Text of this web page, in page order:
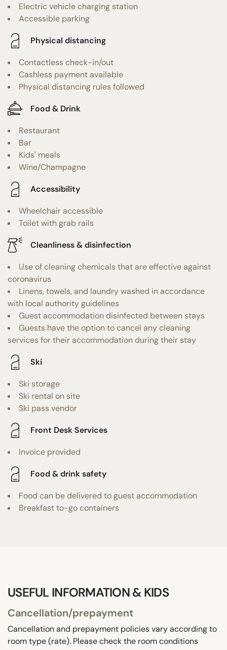
Electric vehicle charging station
Accessible parking
Physical distancing
Contactless check-in/out
Cashless payment available
Physical distancing rules followed
Food & Drink
Restaurant
Bar
Kids' meals
Wine/Champagne
Accessibility
Wheelchair accessible
Toilet with grab rails
Cleanliness & disinfection
Use of cleaning chemicals that are effective against
coronavirus
Linens, towels, and laundry washed in accordance
with local authority guidelines
Guest accommodation disinfected between stays
Guests have the option to cancel any cleaning
services for their accommodation during their stay
Ski
Ski storage
Ski rental on site
Ski pass vendor
Front Desk Services
Invoice provided
Food & drink safety
Food can be delivered to guest accommodation
Breakfast to-go containers
USEFUL INFORMATION & KIDS
Cancellation/prepayment
Cancellation and prepayment policies vary according to
room type (rate). Please check the room conditions